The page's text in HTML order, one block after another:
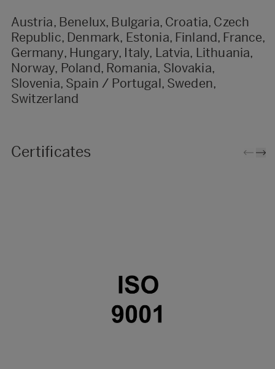
Austria, Benelux, Bulgaria, Croatia, Czech
Republic, Denmark, Estonia, Finland, France,
Germany, Hungary, Italy, Latvia, Lithuania,
Norway, Poland, Romania, Slovakia,
Slovenia, Spain / Portugal, Sweden,
Switzerland
Certificates